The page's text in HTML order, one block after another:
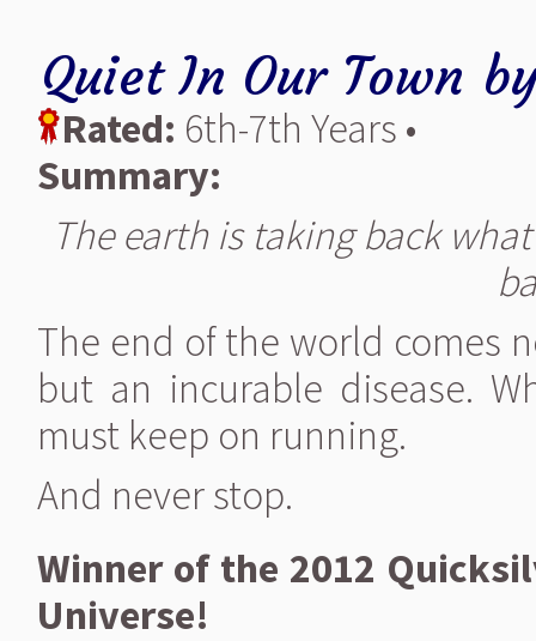
Quiet In Our Town
Rated: 6th-7th Years •
Summary:
The earth is taking back
The end of the world comes
but an incurable disease.
must keep on running.
And never stop.
Winner of the 2012
Universe!